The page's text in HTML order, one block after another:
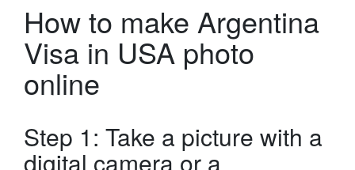
How to make Argentina
Visa in USA photo
online
Step 1: Take a picture with a
digital camera or a